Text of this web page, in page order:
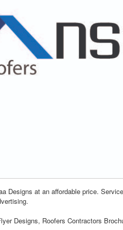
Designs at an affordable price.
Designs, Roofers Contractors